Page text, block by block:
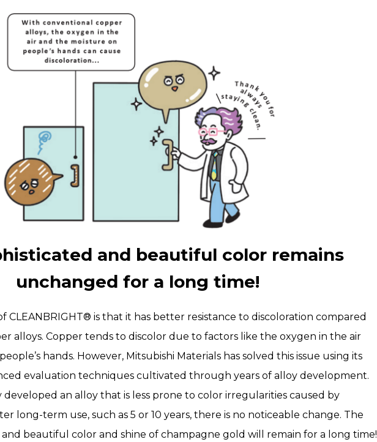
and beautiful color remains
unchanged for a long time!
CLEANBRIGHT® is that it has better resistance to discoloration compared
alloys. Copper tends to discolor due to factors like the oxygen in the air
hands. However, Mitsubishi Materials has solved this issue using its
evaluation techniques cultivated through years of alloy development.
developed an alloy that is less prone to color irregularities caused by
long-term use, such as 5 or 10 years, there is no noticeable change. The
beautiful color and shine of champagne gold will remain for a long time!